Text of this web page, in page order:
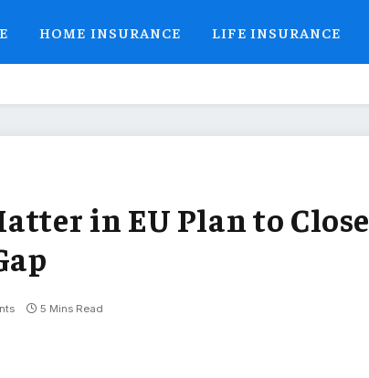
HOME INSURANCE LIFE INSURANCE
in EU Plan to Close
5 Mins Read